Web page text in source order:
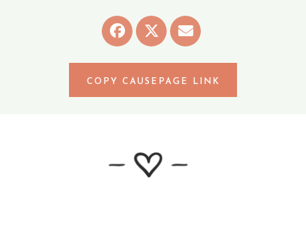
COPY CAUSEPAGE LINK